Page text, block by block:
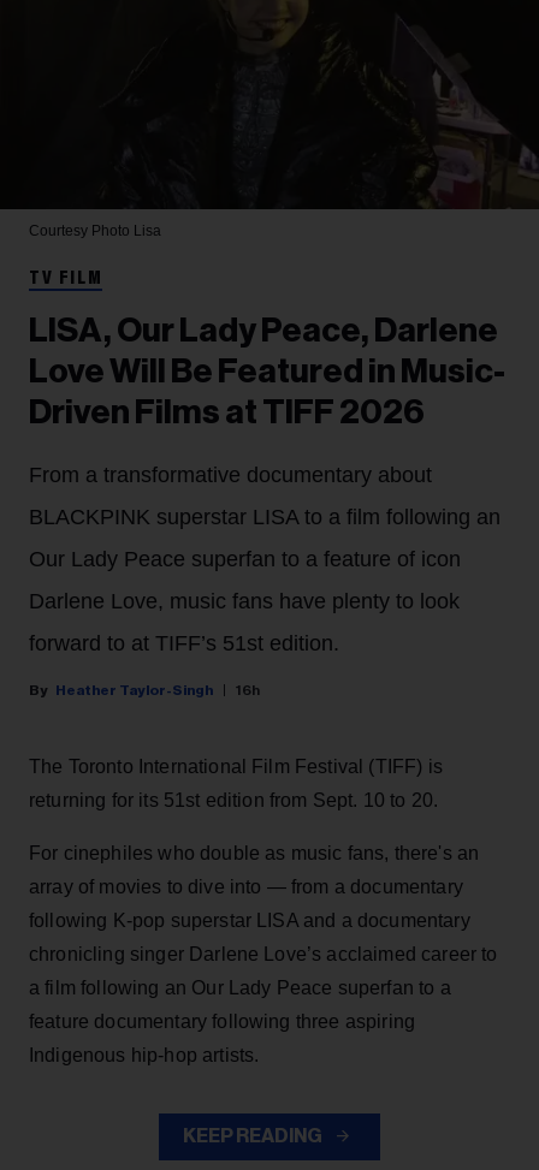
Courtesy Photo Lisa
TV FILM
LISA, Our Lady Peace, Darlene
Love Will Be Featured in Music-
Driven Films at TIFF 2026
From a transformative documentary about
BLACKPINK superstar LISA to a film following an
Our Lady Peace superfan to a feature of icon
Darlene Love, music fans have plenty to look
forward to at TIFF’s 51st edition.
Heather Taylor-Singh 16h
The Toronto International Film Festival (TIFF) is
returning for its 51st edition from Sept. 10 to 20.
For cinephiles who double as music fans, there's an
array of movies to dive into — from a documentary
following K-pop superstar LISA and a documentary
chronicling singer Darlene Love’s acclaimed career to
a film following an Our Lady Peace superfan to a
feature documentary following three aspiring
Indigenous hip-hop artists.
KEEP READING